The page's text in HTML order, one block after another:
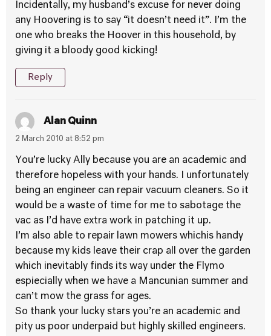
Incidentally, my husband’s excuse for never doing
any Hoovering is to say “it doesn’t need it”. I’m the
one who breaks the Hoover in this household, by
giving it a bloody good kicking!
Reply
Alan Quinn
2 March 2010 at 8:52 pm
You’re lucky Ally because you are an academic and
therefore hopeless with your hands. I unfortunately
being an engineer can repair vacuum cleaners. So it
would be a waste of time for me to sabotage the
vac as I’d have extra work in patching it up.
I’m also able to repair lawn mowers whichis handy
because my kids leave their crap all over the garden
which inevitably finds its way under the Flymo
espiecially when we have a Mancunian summer and
can’t mow the grass for ages.
So thank your lucky stars you’re an academic and
pity us poor underpaid but highly skilled engineers.